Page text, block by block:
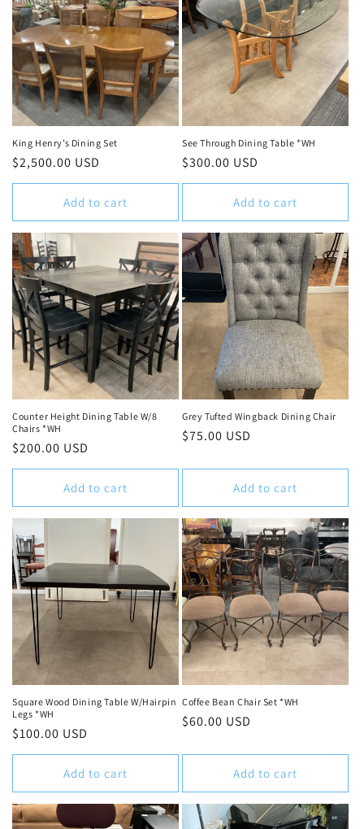
King Henry’s Dining Set
Regular
price
$2,500.00 USD
Add to cart
See Through Dining Table *WH
Regular
price
$300.00 USD
Add to cart
Counter Height Dining Table W/8
Chairs *WH
Regular
price
$200.00 USD
Add to cart
Grey Tufted Wingback Dining Chair
Regular
$75.00 USD
Add to cart
Square Wood Dining Table W/Hairpin
Legs *WH
Regular
price
$100.00 USD
Add to cart
Coffee Bean Chair Set *WH
Regular
$60.00 USD
Add to cart